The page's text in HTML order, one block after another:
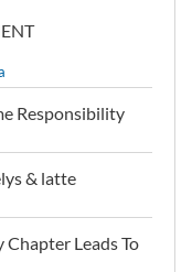
Responsibility
& latte
Chapter Leads To